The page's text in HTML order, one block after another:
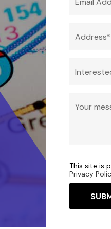
This site is
Privacy